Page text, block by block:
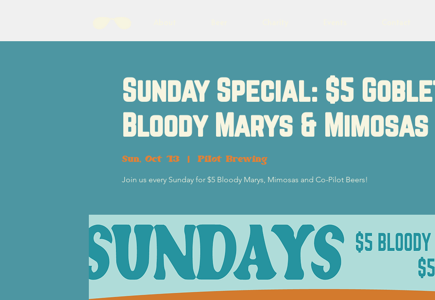
Sunday Special: $5
Bloody Marys & Mimosas
Sun, Oct 13
  |
Pilot Brewing
Join us every Sunday for $5 Bloody Marys, Mimosas and Co-Pilot Beers!